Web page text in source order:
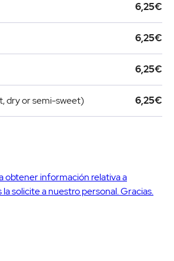
6,25€
6,25€
6,25€
dry or semi-sweet) 6,25€
obtener información relativa a
solicite a nuestro personal. Gracias.